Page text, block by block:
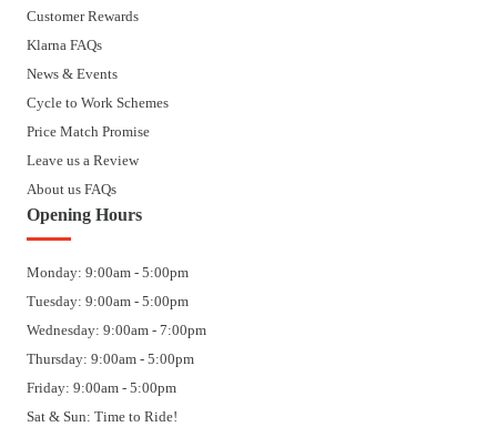
Customer Rewards
Klarna FAQs
News & Events
Cycle to Work Schemes
Price Match Promise
Leave us a Review
About us FAQs
Opening Hours
Monday: 9:00am - 5:00pm
Tuesday: 9:00am - 5:00pm
Wednesday: 9:00am - 7:00pm
Thursday: 9:00am - 5:00pm
Friday: 9:00am - 5:00pm
Sat & Sun: Time to Ride!